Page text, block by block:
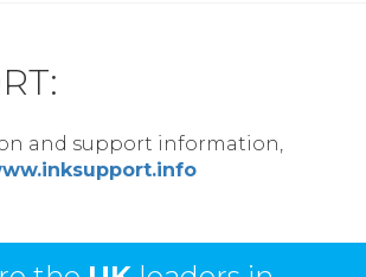
and support information,